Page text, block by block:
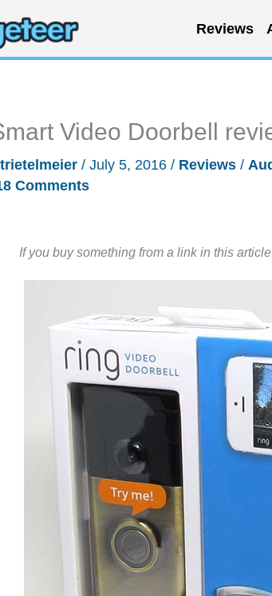
Reviews
Video Doorbell
/ July 5, 2016 / Reviews /
Comments
If you buy something from a link in this